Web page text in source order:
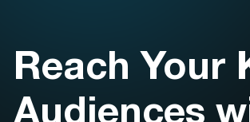
Reach Your
Audiences